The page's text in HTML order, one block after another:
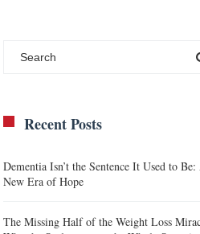
Recent Posts
Dementia Isn’t the Sentence It Used to
New Era of Hope
The Missing Half of the Weight Loss